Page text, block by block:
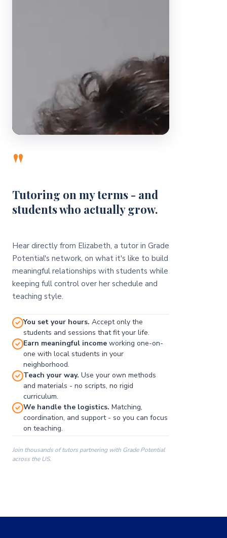
"
Tutoring on my terms - and
students who actually grow.
Hear directly from Elizabeth, a tutor in Grade
Potential's network, on what it's like to build
meaningful relationships with students while
keeping full control over her schedule and
teaching style.
You set your hours. Accept only the
students and sessions that fit your life.
Earn meaningful income working one-on-
one with local students in your
neighborhood.
Teach your way. Use your own methods
and materials - no scripts, no rigid
curriculum.
We handle the logistics. Matching,
coordination, and support - so you can focus
on teaching.
Join thousands of tutors partnering with Grade Potential
across the US.